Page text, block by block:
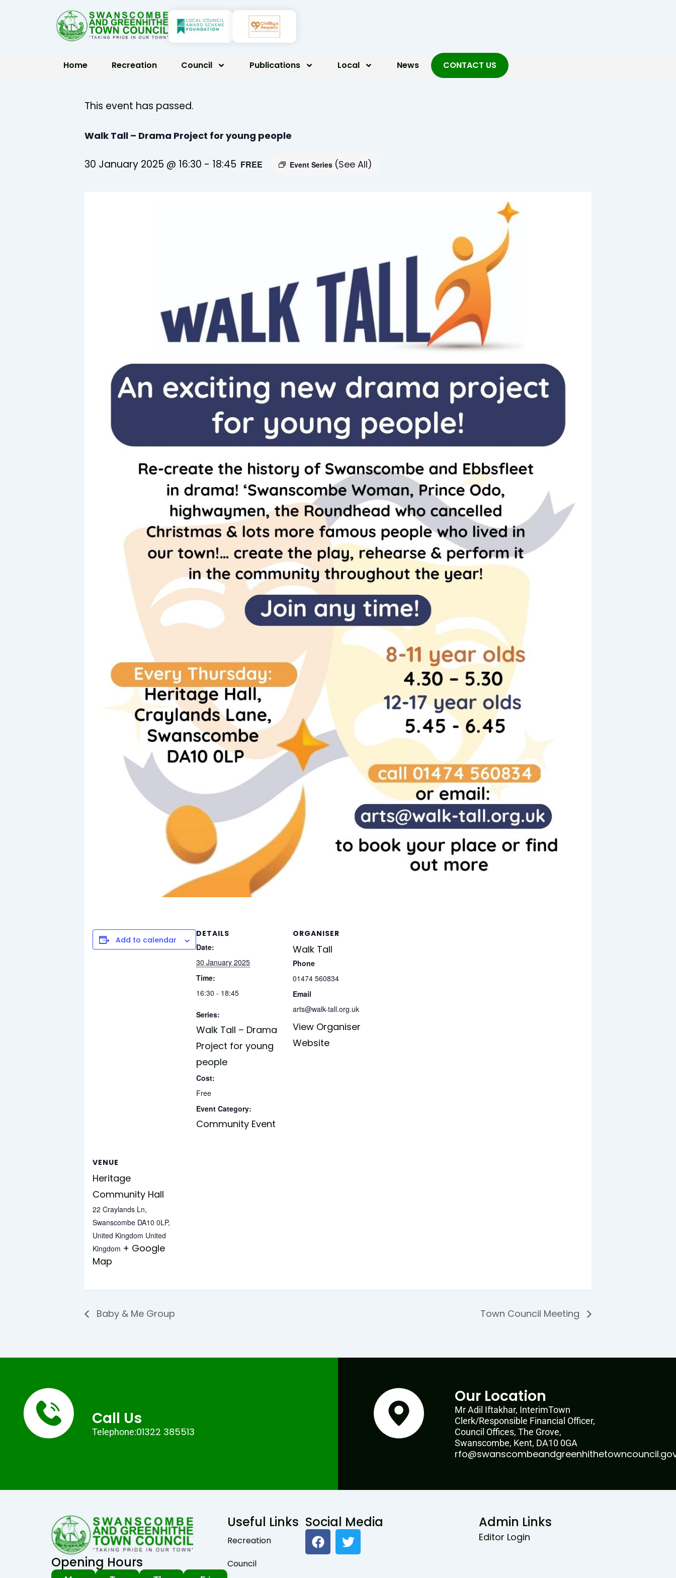
Home Recreation Council Publications Local News CONTACT US
This event has passed.
Walk Tall – Drama Project for young people
30 January 2025 @ 16:30 - 18:45 Event Series (See All)
FREE
Add to calendar
DETAILS
Date:
30 January 2025
Time:
16:30 - 18:45
Series:
Walk Tall – Drama
Project for young
people
Cost:
Free
Event Category:
Community Event
ORGANISER
Walk Tall
Phone
01474 560834
Email
arts@walk-tall.org.uk
View Organiser
Website
VENUE
Heritage
Community Hall
22 Craylands Ln,
Swanscombe DA10 0LP,
United Kingdom United
Kingdom + Google
Map
Baby & Me Group Town Council Meeting
Call Us
Telephone:01322 385513
Our Location
Mr Adil Iftakhar, InterimTown
Clerk/Responsible Financial Officer,
Council Offices, The Grove,
Swanscombe, Kent, DA10 0GA
Opening Hours
Useful Links
Recreation
Council
Social Media
F
a
c
T
w
i
Admin Links
Editor Login